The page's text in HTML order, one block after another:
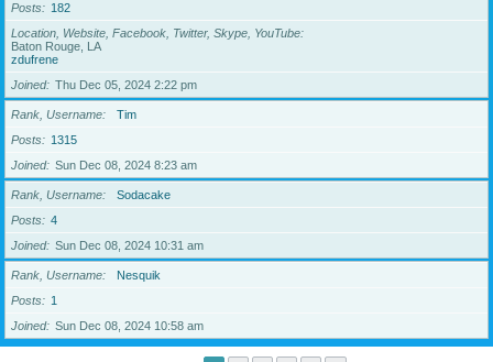
Posts
182
Location, Website, Facebook, Twitter, Skype, YouTube
Baton Rouge, LA
zdufrene
Joined
Thu Dec 05, 2024 2:22 pm
Rank, Username
Tim
Posts
1315
Joined
Sun Dec 08, 2024 8:23 am
Rank, Username
Sodacake
Posts
4
Joined
Sun Dec 08, 2024 10:31 am
Rank, Username
Nesquik
Posts
1
Joined
Sun Dec 08, 2024 10:58 am